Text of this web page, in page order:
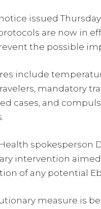
issued
are now in
the possible
include
mandatory
cases, and
spokesperson
intervention
of any potential
measure is